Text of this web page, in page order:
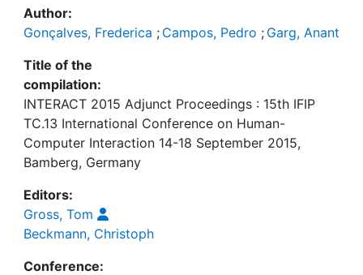
Author:
Gonçalves, Frederica ; Campos, Pedro ; Garg, Anant
Title of the
compilation:
INTERACT 2015 Adjunct Proceedings : 15th IFIP
TC.13 International Conference on Human-
Computer Interaction 14-18 September 2015,
Bamberg, Germany
Editors:
Gross, Tom
Beckmann, Christoph
Conference: